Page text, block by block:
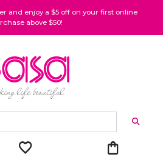
and enjoy a $5 off on your first online
above $50!
favorite shopping_bag